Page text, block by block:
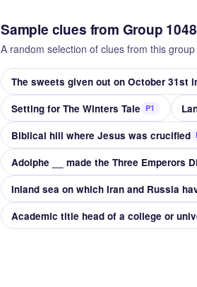
Sample clues from Group 1048
A random selection of clues from this
The sweets given out on October 31st
Setting for The Winters Tale P1
Biblical hill where Jesus was crucified
Academic title head of a college or